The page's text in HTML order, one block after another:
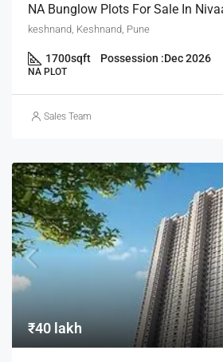
keshnand, Keshnand, Pune
1700sqft Possession :Dec 2026
NA PLOT
Sales Team
₹40 lakh